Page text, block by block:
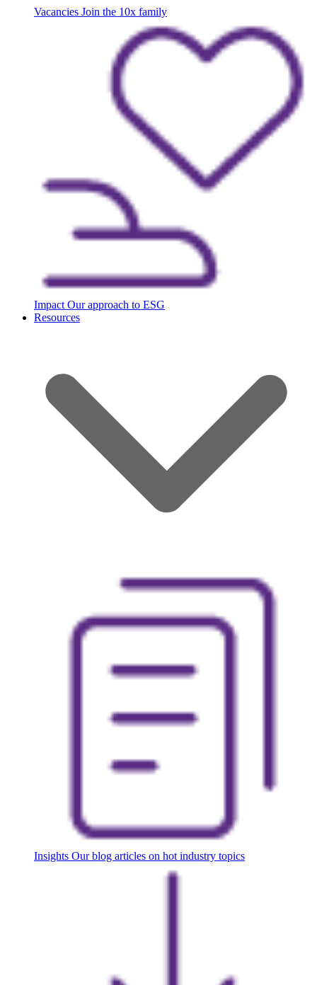
Vacancies Join the 10x family
Impact Our approach to ESG
Resources
Insights Our blog articles on hot industry topics